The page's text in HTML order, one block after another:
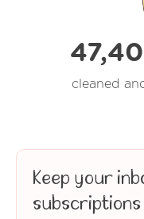
cleaned
Keep your
subscriptions